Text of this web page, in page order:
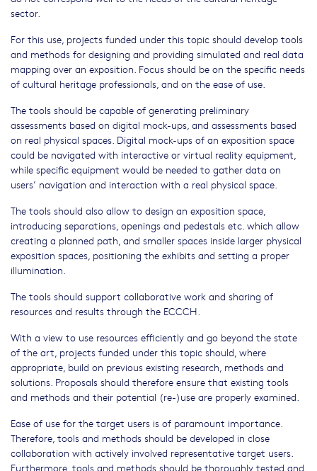
sector.
For this use, projects funded under this topic should develop tools
and methods for designing and providing simulated and real data
mapping over an exposition. Focus should be on the specific needs
of cultural heritage professionals, and on the ease of use.
The tools should be capable of generating preliminary
assessments based on digital mock-ups, and assessments based
on real physical spaces. Digital mock-ups of an exposition space
could be navigated with interactive or virtual reality equipment,
while specific equipment would be needed to gather data on
users’ navigation and interaction with a real physical space.
The tools should also allow to design an exposition space,
introducing separations, openings and pedestals etc. which allow
creating a planned path, and smaller spaces inside larger physical
exposition spaces, positioning the exhibits and setting a proper
illumination.
The tools should support collaborative work and sharing of
resources and results through the ECCCH.
With a view to use resources efficiently and go beyond the state
of the art, projects funded under this topic should, where
appropriate, build on previous existing research, methods and
solutions. Proposals should therefore ensure that existing tools
and methods and their potential (re-)use are properly examined.
Ease of use for the target users is of paramount importance.
Therefore, tools and methods should be developed in close
collaboration with actively involved representative target users.
Furthermore, tools and methods should be thoroughly tested and